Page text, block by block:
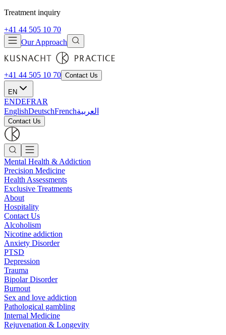
Treatment inquiry
+41 44 505 10 70
Our Approach
+41 44 505 10 70 Contact Us
EN
ENDEFRAR
EnglishDeutschFrenchالعربية
Contact Us
Mental Health & Addiction
Precision Medicine
Health Assessments
Exclusive Treatments
About
Hospitality
Contact Us
Alcoholism
Nicotine addiction
Anxiety Disorder
PTSD
Depression
Trauma
Bipolar Disorder
Burnout
Sex and love addiction
Pathological gambling
Internal Medicine
Rejuvenation & Longevity